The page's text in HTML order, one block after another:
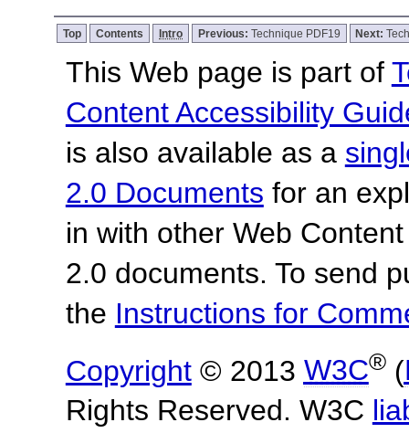
Top Contents Intro Previous: Technique PDF19 Next:
This Web page is part of
Content Accessibility
is also available as a
2.0 Documents for an
in with other Web
2.0 documents. To send
the Instructions for
Copyright© 2013 W3C®(
Rights Reserved. W3C